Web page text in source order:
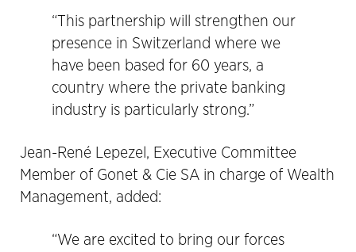
“This partnership will strengthen our
presence in Switzerland where we
have been based for 60 years, a
country where the private banking
industry is particularly strong.”
Jean-René Lepezel, Executive Committee
Member of Gonet & Cie SA in charge of Wealth
Management, added:
“We are excited to bring our forces